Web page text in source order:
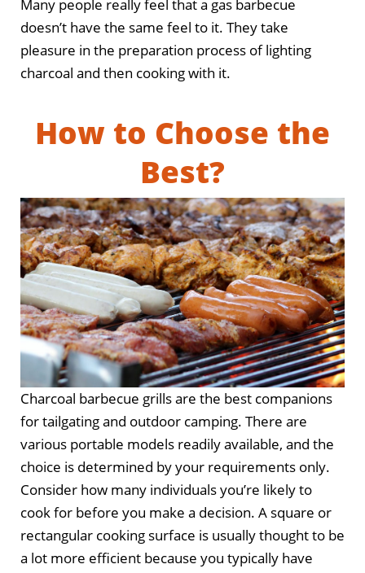
Many people really feel that a gas barbecue
doesn’t have the same feel to it. They take
pleasure in the preparation process of lighting
charcoal and then cooking with it.
How to Choose the
Best?
Charcoal barbecue grills are the best companions
for tailgating and outdoor camping. There are
various portable models readily available, and the
choice is determined by your requirements only.
Consider how many individuals you’re likely to
cook for before you make a decision. A square or
rectangular cooking surface is usually thought to be
a lot more efficient because you typically have